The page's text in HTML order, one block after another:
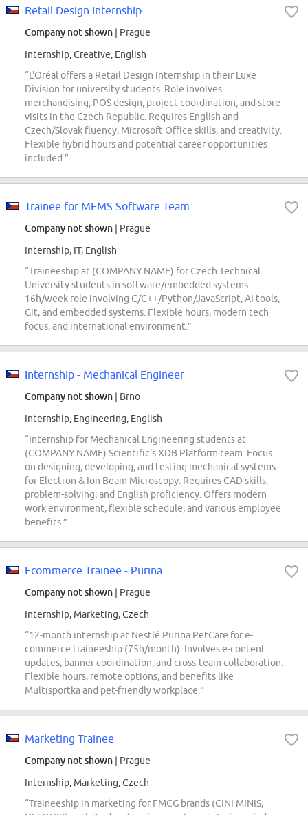
Retail Design Internship
Company not shown | Prague
Internship, Creative, English
“L'Oréal offers a Retail Design Internship in their Luxe
Division for university students. Role involves
merchandising, POS design, project coordination, and store
visits in the Czech Republic. Requires English and
Czech/Slovak fluency, Microsoft Office skills, and creativity.
Flexible hybrid hours and potential career opportunities
included.”
Trainee for MEMS Software Team
Company not shown | Prague
Internship, IT, English
“Traineeship at (COMPANY NAME) for Czech Technical
University students in software/embedded systems.
16h/week role involving C/C++/Python/JavaScript, AI tools,
Git, and embedded systems. Flexible hours, modern tech
focus, and international environment.”
Internship - Mechanical Engineer
Company not shown | Brno
Internship, Engineering, English
“Internship for Mechanical Engineering students at
(COMPANY NAME) Scientific's XDB Platform team. Focus
on designing, developing, and testing mechanical systems
for Electron & Ion Beam Microscopy. Requires CAD skills,
problem-solving, and English proficiency. Offers modern
work environment, flexible schedule, and various employee
benefits.”
Ecommerce Trainee - Purina
Company not shown | Prague
Internship, Marketing, Czech
“12-month internship at Nestlé Purina PetCare for e-
commerce traineeship (75h/month). Involves e-content
updates, banner coordination, and cross-team collaboration.
Flexible hours, remote options, and benefits like
Multisportka and pet-friendly workplace.”
Marketing Trainee
Company not shown | Prague
Internship, Marketing, Czech
“Traineeship in marketing for FMCG brands (CINI MINIS,